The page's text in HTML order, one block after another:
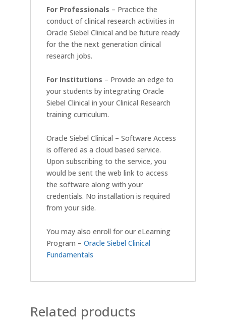
For Professionals – Practice the
conduct of clinical research activities in
Oracle Siebel Clinical and be future ready
for the the next generation clinical
research jobs.
For Institutions – Provide an edge to
your students by integrating Oracle
Siebel Clinical in your Clinical Research
training curriculum.
Oracle Siebel Clinical – Software Access
is offered as a cloud based service.
Upon subscribing to the service, you
would be sent the web link to access
the software along with your
credentials. No installation is required
from your side.
You may also enroll for our eLearning
Program – Oracle Siebel Clinical
Fundamentals
Related products